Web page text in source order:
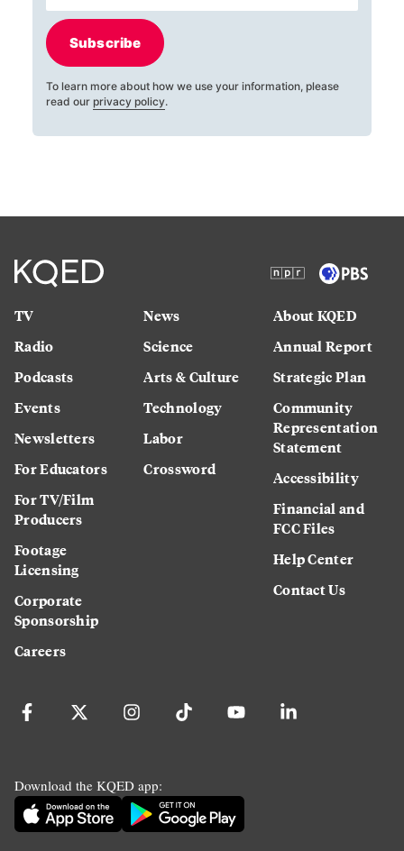
Subscribe
To learn more about how we use your information, please
read our privacy policy.
TV
Radio
Podcasts
Events
Newsletters
For Educators
For TV/Film
Producers
Footage
Licensing
Corporate
Sponsorship
Careers
News
Science
Arts & Culture
Technology
Labor
Crossword
About KQED
Annual Report
Strategic Plan
Community
Representation
Statement
Accessibility
Financial and
FCC Files
Help Center
Contact Us
Download the KQED app: